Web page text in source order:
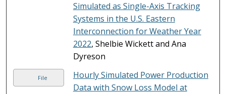
Simulated as Single-Axis Tracking
Systems in the U.S. Eastern
Interconnection for Weather Year
2022, Shelbie Wickett and Ana
Dyreson
File
Hourly Simulated Power Production
Data with Snow Loss Model at